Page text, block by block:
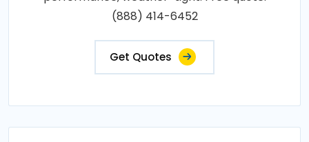
(888) 414-6452
Get Quotes